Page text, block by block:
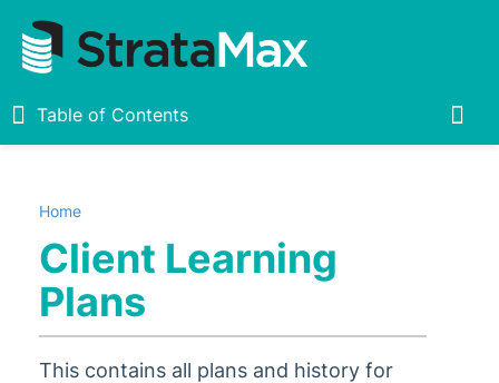
Table of Contents
Table of Contents
Home
New
StrataMax Chatbot
Home
Client Learning
Plans
This contains all plans and history for